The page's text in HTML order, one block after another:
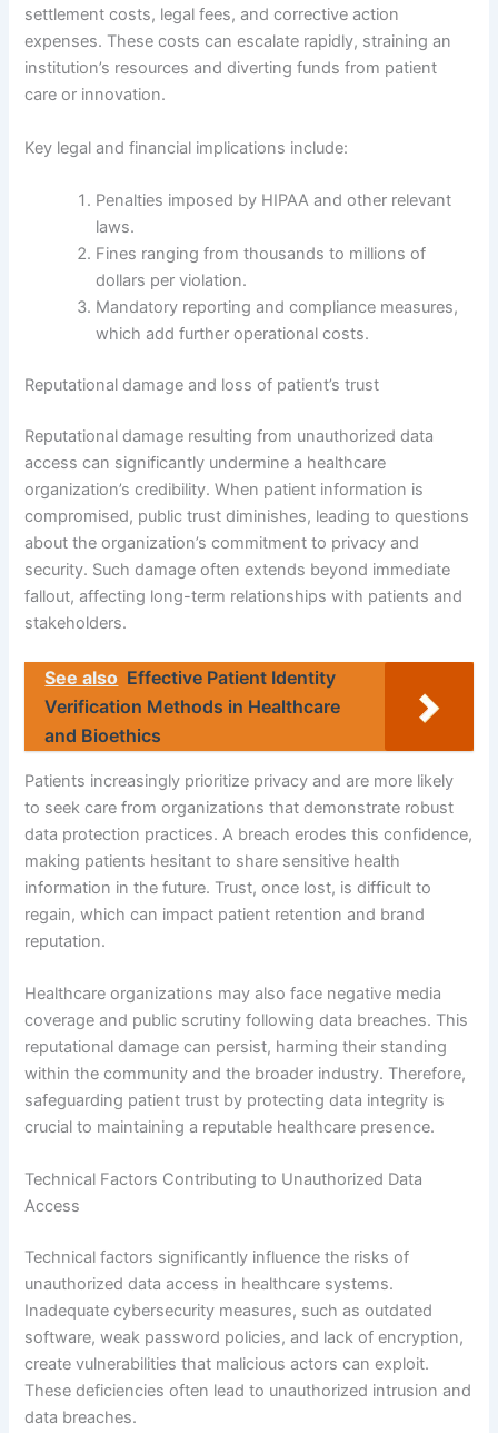
settlement costs, legal fees, and corrective action
expenses. These costs can escalate rapidly, straining an
institution’s resources and diverting funds from patient
care or innovation.
Key legal and financial implications include:
Penalties imposed by HIPAA and other relevant
laws.
Fines ranging from thousands to millions of
dollars per violation.
Mandatory reporting and compliance measures,
which add further operational costs.
Reputational damage and loss of patient’s trust
Reputational damage resulting from unauthorized data
access can significantly undermine a healthcare
organization’s credibility. When patient information is
compromised, public trust diminishes, leading to questions
about the organization’s commitment to privacy and
security. Such damage often extends beyond immediate
fallout, affecting long-term relationships with patients and
stakeholders.
See also Effective Patient Identity
Verification Methods in Healthcare
and Bioethics
Patients increasingly prioritize privacy and are more likely
to seek care from organizations that demonstrate robust
data protection practices. A breach erodes this confidence,
making patients hesitant to share sensitive health
information in the future. Trust, once lost, is difficult to
regain, which can impact patient retention and brand
reputation.
Healthcare organizations may also face negative media
coverage and public scrutiny following data breaches. This
reputational damage can persist, harming their standing
within the community and the broader industry. Therefore,
safeguarding patient trust by protecting data integrity is
crucial to maintaining a reputable healthcare presence.
Technical Factors Contributing to Unauthorized Data
Access
Technical factors significantly influence the risks of
unauthorized data access in healthcare systems.
Inadequate cybersecurity measures, such as outdated
software, weak password policies, and lack of encryption,
create vulnerabilities that malicious actors can exploit.
These deficiencies often lead to unauthorized intrusion and
data breaches.